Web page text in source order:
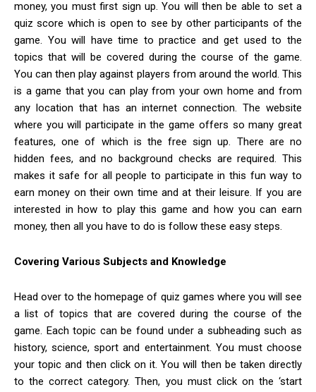
money, you must first sign up. You will then be able to set a
quiz score which is open to see by other participants of the
game. You will have time to practice and get used to the
topics that will be covered during the course of the game.
You can then play against players from around the world. This
is a game that you can play from your own home and from
any location that has an internet connection. The website
where you will participate in the game offers so many great
features, one of which is the free sign up. There are no
hidden fees, and no background checks are required. This
makes it safe for all people to participate in this fun way to
earn money on their own time and at their leisure. If you are
interested in how to play this game and how you can earn
money, then all you have to do is follow these easy steps.
Covering Various Subjects and Knowledge
Head over to the homepage of quiz games where you will see
a list of topics that are covered during the course of the
game. Each topic can be found under a subheading such as
history, science, sport and entertainment. You must choose
your topic and then click on it. You will then be taken directly
to the correct category. Then, you must click on the ‘start